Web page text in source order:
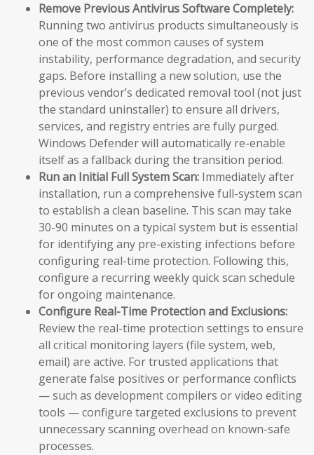
Remove Previous Antivirus Software Completely:
Running two antivirus products simultaneously is
one of the most common causes of system
instability, performance degradation, and security
gaps. Before installing a new solution, use the
previous vendor’s dedicated removal tool (not just
the standard uninstaller) to ensure all drivers,
services, and registry entries are fully purged.
Windows Defender will automatically re-enable
itself as a fallback during the transition period.
Run an Initial Full System Scan: Immediately after
installation, run a comprehensive full-system scan
to establish a clean baseline. This scan may take
30-90 minutes on a typical system but is essential
for identifying any pre-existing infections before
configuring real-time protection. Following this,
configure a recurring weekly quick scan schedule
for ongoing maintenance.
Configure Real-Time Protection and Exclusions:
Review the real-time protection settings to ensure
all critical monitoring layers (file system, web,
email) are active. For trusted applications that
generate false positives or performance conflicts
— such as development compilers or video editing
tools — configure targeted exclusions to prevent
unnecessary scanning overhead on known-safe
processes.